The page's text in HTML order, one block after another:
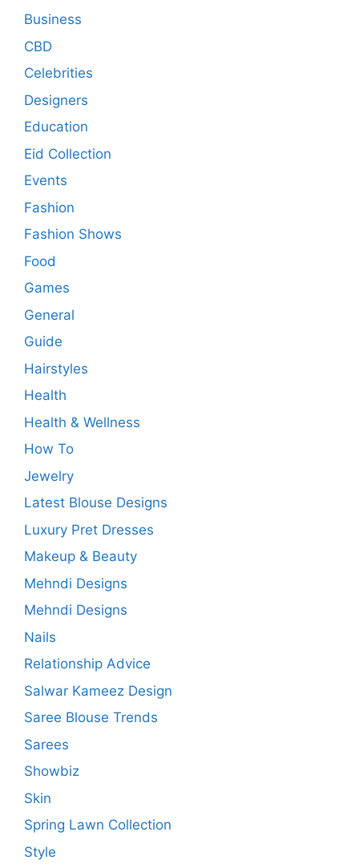
Business
CBD
Celebrities
Designers
Education
Eid Collection
Events
Fashion
Fashion Shows
Food
Games
General
Guide
Hairstyles
Health
Health & Wellness
How To
Jewelry
Latest Blouse Designs
Luxury Pret Dresses
Makeup & Beauty
Mehndi Designs
Mehndi Designs
Nails
Relationship Advice
Salwar Kameez Design
Saree Blouse Trends
Sarees
Showbiz
Skin
Spring Lawn Collection
Style